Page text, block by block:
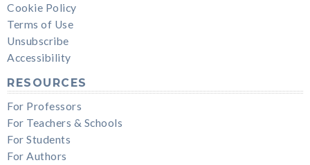
Cookie Policy
Terms of Use
Unsubscribe
Accessibility
RESOURCES
For Professors
For Teachers & Schools
For Students
For Authors